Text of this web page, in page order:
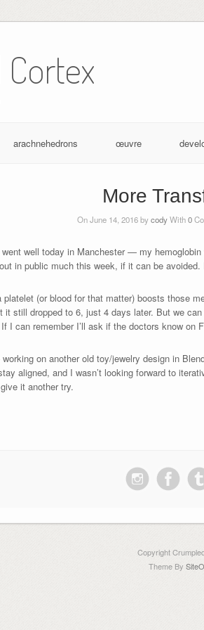
arachnehedrons œuvre
More
On June 14, 2016 bycodyWith0
well today in Manchester — my
in public much this week, if it can be
platelet (or blood for that matter) boosts those
it still dropped to 6, just 4 days later. But we
I can remember I’ll ask if the doctors know on
on another old toy/jewelry design in
aligned, and I wasn’t looking forward to
it another try.
Copyright
Theme By